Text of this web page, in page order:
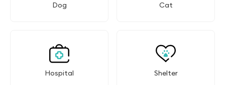
Dog Cat
Hospital Shelter